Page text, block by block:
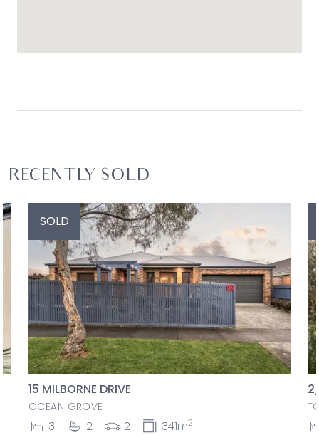
RECENTLY SOLD
SOLD
15 MILBORNE DRIVE
OCEAN GROVE
3 2 2 341m2